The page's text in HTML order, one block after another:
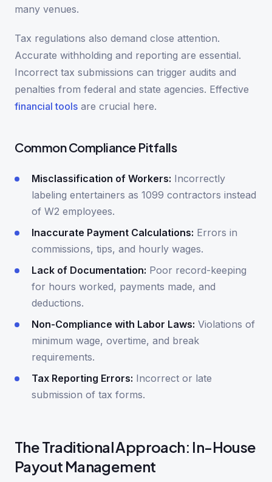
many venues.
Tax regulations also demand close attention.
Accurate withholding and reporting are essential.
Incorrect tax submissions can trigger audits and
penalties from federal and state agencies. Effective
financial tools are crucial here.
Common Compliance Pitfalls
Misclassification of Workers: Incorrectly
labeling entertainers as 1099 contractors instead
of W2 employees.
Inaccurate Payment Calculations: Errors in
commissions, tips, and hourly wages.
Lack of Documentation: Poor record-keeping
for hours worked, payments made, and
deductions.
Non-Compliance with Labor Laws: Violations of
minimum wage, overtime, and break
requirements.
Tax Reporting Errors: Incorrect or late
submission of tax forms.
The Traditional Approach: In-House
Payout Management